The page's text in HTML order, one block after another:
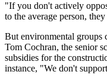
"If you don't actively
to the average person,
But environmental groups
Tom Cochran, the senior
subsidies for the
instance, "We don't